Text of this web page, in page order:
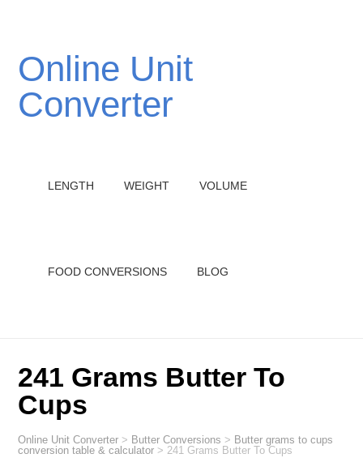
Online Unit
Converter
LENGTH WEIGHT VOLUME
FOOD CONVERSIONS BLOG
241 Grams Butter To
Cups
Online Unit Converter > Butter Conversions > Butter grams to cups
conversion table & calculator > 241 Grams Butter To Cups